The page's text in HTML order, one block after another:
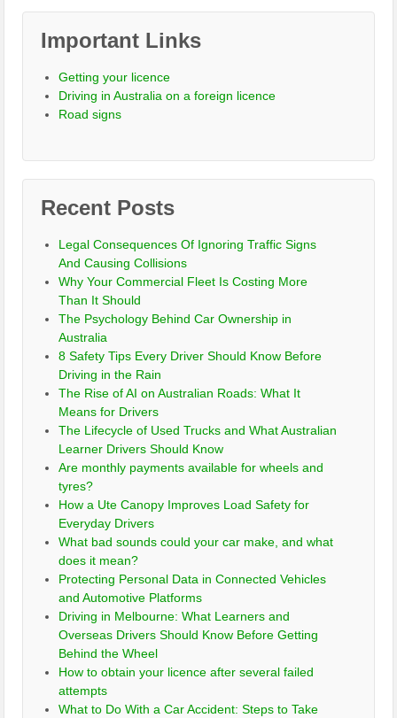
Important Links
Getting your licence
Driving in Australia on a foreign licence
Road signs
Recent Posts
Legal Consequences Of Ignoring Traffic Signs
And Causing Collisions
Why Your Commercial Fleet Is Costing More
Than It Should
The Psychology Behind Car Ownership in
Australia
8 Safety Tips Every Driver Should Know Before
Driving in the Rain
The Rise of AI on Australian Roads: What It
Means for Drivers
The Lifecycle of Used Trucks and What Australian
Learner Drivers Should Know
Are monthly payments available for wheels and
tyres?
How a Ute Canopy Improves Load Safety for
Everyday Drivers
What bad sounds could your car make, and what
does it mean?
Protecting Personal Data in Connected Vehicles
and Automotive Platforms
Driving in Melbourne: What Learners and
Overseas Drivers Should Know Before Getting
Behind the Wheel
How to obtain your licence after several failed
attempts
What to Do With a Car Accident: Steps to Take